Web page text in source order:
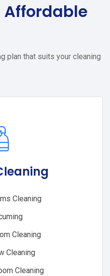
Affordable
plan that suits your cleaning
Cleaning
Cleaning
Cleaning
Cleaning